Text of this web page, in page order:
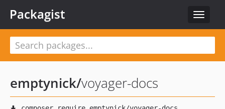
Toggle
Packagist
emptynick/voyager-docs